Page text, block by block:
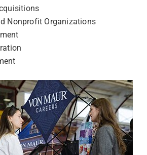
Nonprofit Organizations